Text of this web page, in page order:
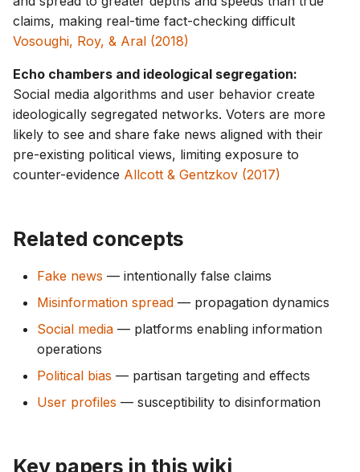
claims, making real-time fact-checking difficult
Vosoughi, Roy, & Aral (2018)
Echo chambers and ideological segregation:
Social media algorithms and user behavior create
ideologically segregated networks. Voters are more
likely to see and share fake news aligned with their
pre-existing political views, limiting exposure to
counter-evidence Allcott & Gentzkov (2017)
Related concepts
Fake news — intentionally false claims
Misinformation spread — propagation dynamics
Social media — platforms enabling information
operations
Political bias — partisan targeting and effects
User profiles — susceptibility to disinformation
Key papers in this wiki